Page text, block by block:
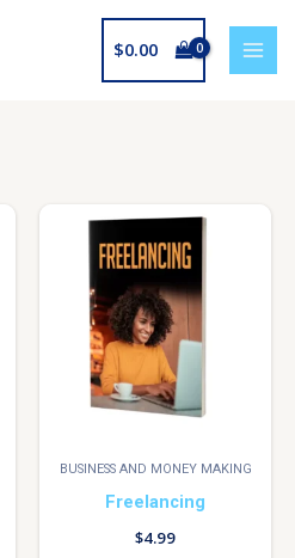
$0.00
BUSINESS AND MONEY MAKING
Freelancing
$4.99